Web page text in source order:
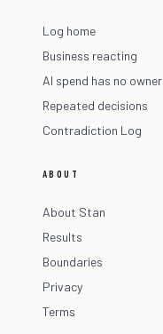
Log home
Business reacting
AI spend has no owner
Repeated decisions
Contradiction Log
ABOUT
About Stan
Results
Boundaries
Privacy
Terms